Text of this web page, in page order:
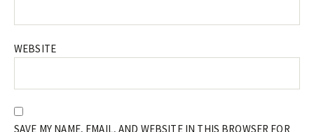
WEBSITE
SAVE MY NAME, EMAIL, AND WEBSITE IN THIS BROWSER FOR